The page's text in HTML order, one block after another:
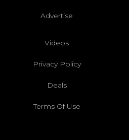
Advertise
Videos
Privacy Policy
Deals
Terms Of Use